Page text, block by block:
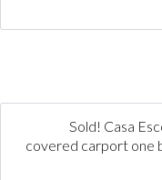
Sold! Casa
covered carport one